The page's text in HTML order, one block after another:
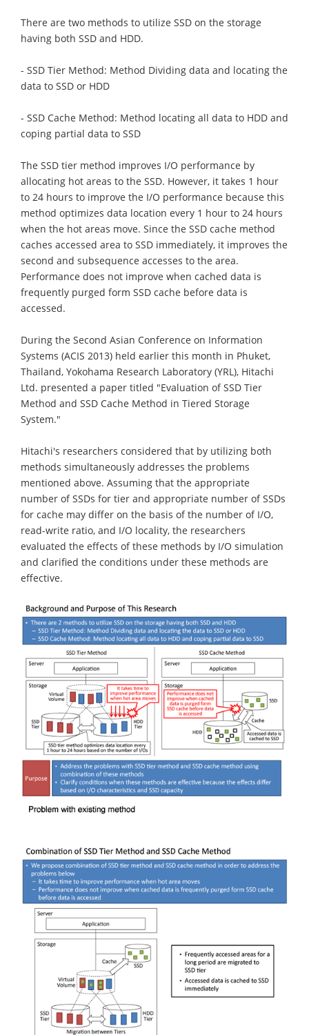
There are two methods to utilize SSD on the storage
having both SSD and HDD.
- SSD Tier Method: Method Dividing data and locating the
data to SSD or HDD
- SSD Cache Method: Method locating all data to HDD and
coping partial data to SSD
The SSD tier method improves I/O performance by
allocating hot areas to the SSD. However, it takes 1 hour
to 24 hours to improve the I/O performance because this
method optimizes data location every 1 hour to 24 hours
when the hot areas move. Since the SSD cache method
caches accessed area to SSD immediately, it improves the
second and subsequence accesses to the area.
Performance does not improve when cached data is
frequently purged form SSD cache before data is
accessed.
During the Second Asian Conference on Information
Systems (ACIS 2013) held earlier this month in Phuket,
Thailand, Yokohama Research Laboratory (YRL), Hitachi
Ltd. presented a paper titled "Evaluation of SSD Tier
Method and SSD Cache Method in Tiered Storage
System."
Hitachi's researchers considered that by utilizing both
methods simultaneously addresses the problems
mentioned above. Assuming that the appropriate
number of SSDs for tier and appropriate number of SSDs
for cache may differ on the basis of the number of I/O,
read-write ratio, and I/O locality, the researchers
evaluated the effects of these methods by I/O simulation
and clarified the conditions under these methods are
effective.